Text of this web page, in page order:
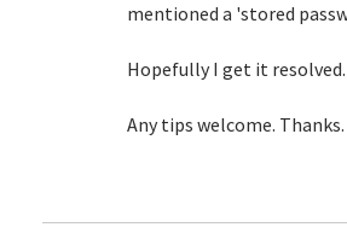
mentioned a 'stored
Hopefully I get it
Any tips welcome. Thanks.